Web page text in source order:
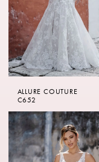
ALLURE COUTURE
C652